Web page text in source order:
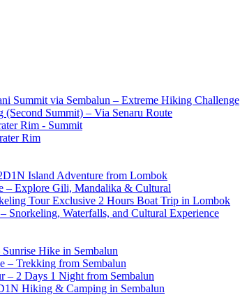
Summit via Sembalun – Extreme Hiking Challenge
(Second Summit) – Via Senaru Route
Rim - Summit
Rim
Island Adventure from Lombok
– Explore Gili, Mandalika & Cultural
Tour Exclusive 2 Hours Boat Trip in Lombok
Snorkeling, Waterfalls, and Cultural Experience
Hike in Sembalun
– Trekking from Sembalun
– 2 Days 1 Night from Sembalun
Hiking & Camping in Sembalun